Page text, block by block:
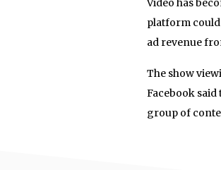
Video has
platform
ad revenue
The show
Facebook
group of